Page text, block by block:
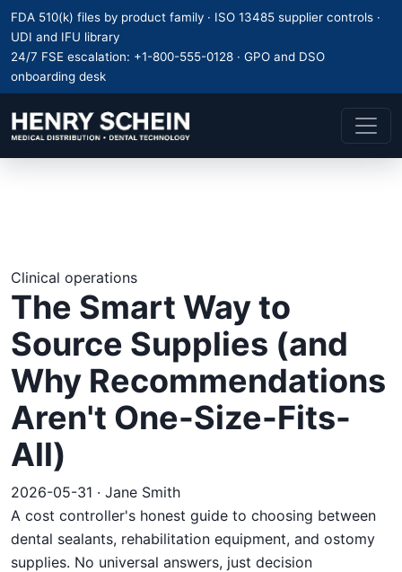
FDA 510(k) files by product family · ISO 13485 supplier controls ·
UDI and IFU library
24/7 FSE escalation: +1-800-555-0128 · GPO and DSO
onboarding desk
Clinical operations
The Smart Way to
Source Supplies (and
Why Recommendations
Aren't One-Size-Fits-
All)
2026-05-31 · Jane Smith
A cost controller's honest guide to choosing between
dental sealants, rehabilitation equipment, and ostomy
supplies. No universal answers, just decision